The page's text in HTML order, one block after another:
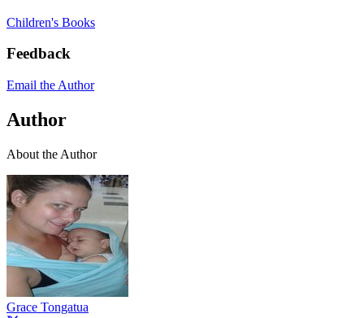
Children's Books
Feedback
Email the Author
Author
About the Author
Grace Tongatua